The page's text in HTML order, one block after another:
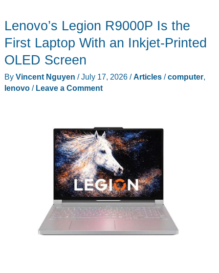
School
Laptops
College
Students
in
Lenovo’s Legion R9000P Is the
First Laptop With an Inkjet-Printed
OLED Screen
By Vincent Nguyen /July 17, 2026 / Articles/computer,
lenovo/ Leave a Comment